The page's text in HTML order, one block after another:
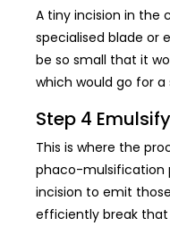
A tiny incision in the
specialised blade or
be so small that it
which would go for
Step 4
This is where the
phaco-mulsification
incision to emit
efficiently break